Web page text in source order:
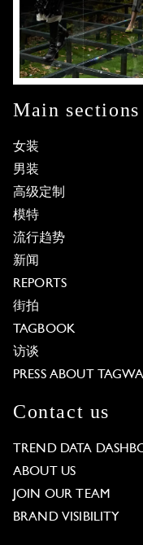
Main sections
女装
男装
高级定制
模特
流行趋势
新闻
REPORTS
街拍
TAGBOOK
访谈
PRESS ABOUT
Contact us
TREND DATA
ABOUT US
JOIN OUR TEAM
BRAND VISIBILITY